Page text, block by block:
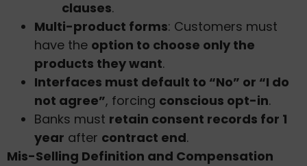
clauses.
Multi-product forms: Customers must
have the option to choose only the
products they want.
Interfaces must default to “No” or “I do
not agree”, forcing conscious opt-in.
Banks must retain consent records for 1
year after contract end.
Mis-Selling Definition and Compensation